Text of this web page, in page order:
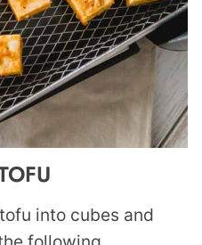
into cubes and